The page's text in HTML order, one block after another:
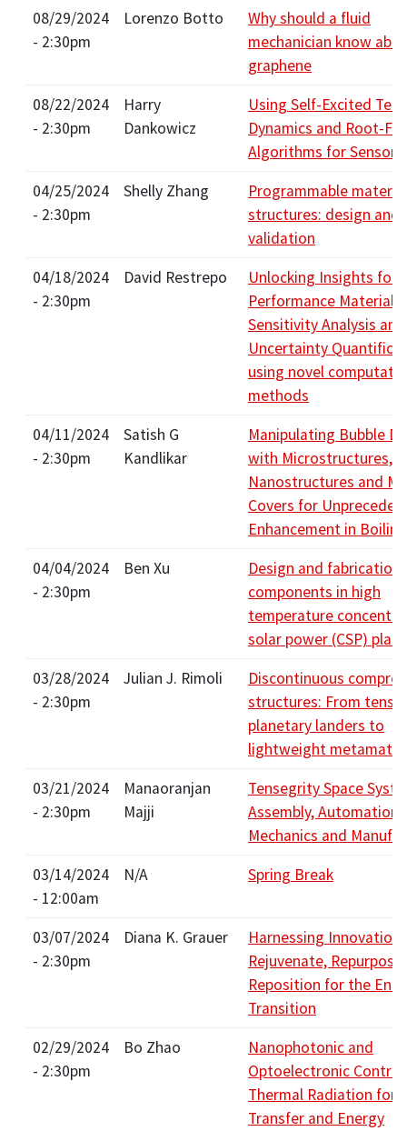
08/29/2024
- 2:30pm
Lorenzo Botto
Why should a fluid
mechanician know
graphene
08/22/2024
- 2:30pm
Harry
Dankowicz
Using Self-Excited
Dynamics and Root-
Algorithms for Sensor
04/25/2024
- 2:30pm
Shelly Zhang
Programmable
structures: design and
validation
04/18/2024
- 2:30pm
David Restrepo
Unlocking Insights for
Performance Materials
Sensitivity Analysis and
Uncertainty
using novel
methods
04/11/2024
- 2:30pm
Satish G
Kandlikar
Manipulating Bubble
with Microstructures,
Nanostructures and
Covers for
Enhancement in Boiling
04/04/2024
- 2:30pm
Ben Xu
Design and fabrication
components in high
temperature
solar power (CSP)
03/28/2024
- 2:30pm
Julian J. Rimoli
Discontinuous
structures: From
planetary landers to
lightweight
03/21/2024
- 2:30pm
Manaoranjan
Majji
Tensegrity Space
Assembly, Automation,
Mechanics and
03/14/2024
- 12:00am
N/A Spring Break
03/07/2024
- 2:30pm
Diana K. Grauer
Harnessing Innovation:
Rejuvenate,
Reposition for the
Transition
02/29/2024
- 2:30pm
Bo Zhao
Nanophotonic and
Optoelectronic
Thermal Radiation for
Transfer and Energy